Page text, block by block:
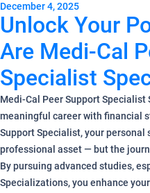
December 4, 2025
Unlock Your
Are Medi-Cal
Specialist
Medi-Cal Peer Support
meaningful career with financial
Support Specialist, your personal
professional asset — but the
By pursuing advanced studies,
Specializations, you enhance